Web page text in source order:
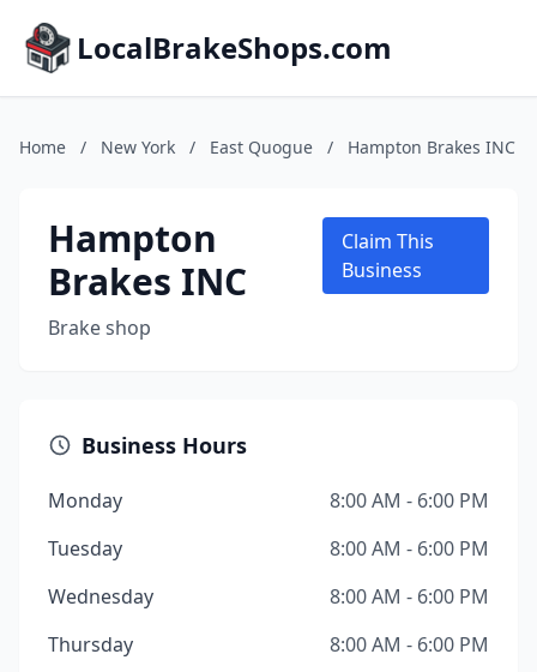
LocalBrakeShops.com
Home / New York / East Quogue / Hampton Brakes INC
Hampton
Brakes INC
Brake shop
Claim This
Business
Business Hours
Monday
8:00 AM - 6:00 PM
Tuesday
8:00 AM - 6:00 PM
Wednesday
8:00 AM - 6:00 PM
Thursday
8:00 AM - 6:00 PM